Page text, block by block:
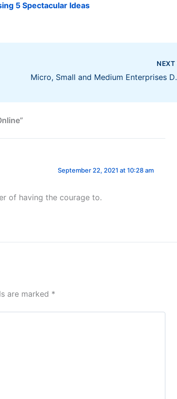
5 Spectacular Ideas
NEXT
Micro, Small
September 22, 2021 at 10:28 am
of having the courage to.
are marked *